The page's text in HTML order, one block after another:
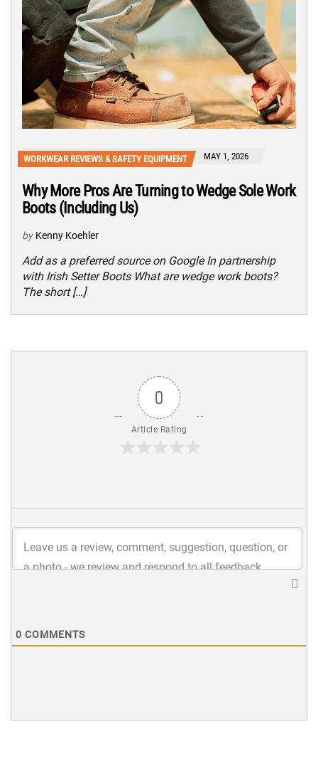
WORKWEAR REVIEWS & SAFETY EQUIPMENT MAY 1, 2026
Why More Pros Are Turning to Wedge Sole Work
Boots (Including Us)
by Kenny Koehler
Add as a preferred source on Google In partnership
with Irish Setter Boots What are wedge work boots?
The short […]
0
Article Rating
0 COMMENTS